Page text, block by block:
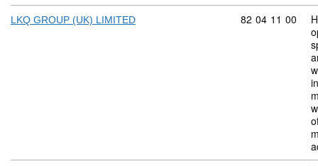
LKQ GROUP (UK) LIMITED Commodity
82 04 11 00